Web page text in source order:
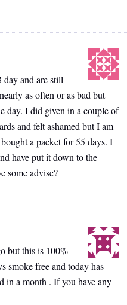
day and are still
as often or as bad but
day. I did given in a couple of
and felt ashamed but I am
a packet for 55 days. I
have put it down to the
some advise?
but this is 100%
smoke free and today has
in a month . If you have any